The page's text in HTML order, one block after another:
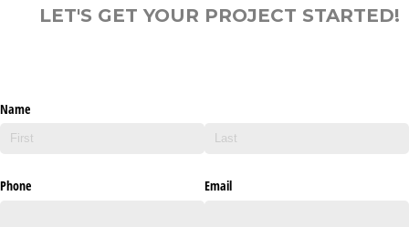
LET'S GET YOUR PROJECT STARTED!
Name
Phone Email